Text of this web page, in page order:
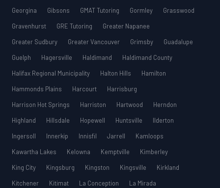
Georgina
Gibsons GMAT Tutoring Gormley
Grasswood
Gravenhurst
GRE Tutoring
Greater Napanee
Greater Sudbury
Greater Vancouver Grimsby
Guadalupe
Guelph
Hagersville Haldimand
Haldimand County
Halifax Regional Municipality
Halton Hills
Hamilton
Hammonds Plains
Harcourt
Harrisburg
Harrison Hot Springs
Harriston Hartwood
Herndon
Highland
Hillsdale Hopewell Huntsville
Ilderton
Ingersoll
Innerkip Innisfil Jarrell
Kamloops
Kawartha Lakes
Kelowna Kemptville
Kimberley
King City
Kingsburg Kingston Kingsville
Kirkland
Kitchener
Kitimat La Conception
La Mirada